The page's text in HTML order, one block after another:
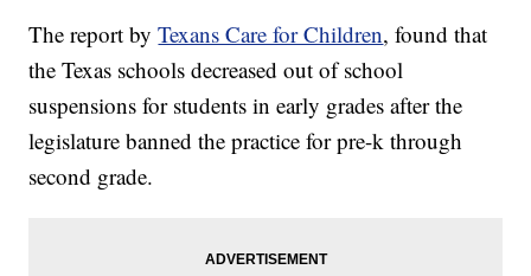
The report byTexans Care for Children, found that
the Texas schools decreased out of school
suspensions for students in early grades after the
legislature banned the practice for pre-k through
second grade.